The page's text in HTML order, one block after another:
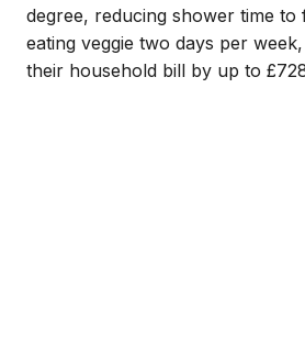
degree, reducing shower time to
eating veggie two days per
their household bill by up to